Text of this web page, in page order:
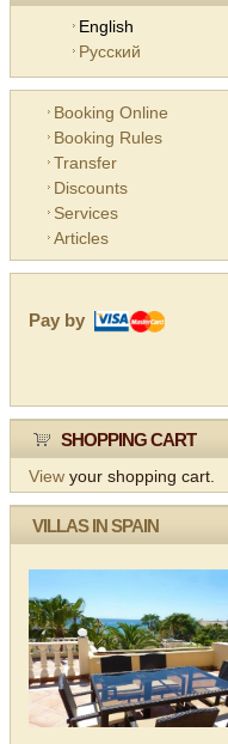
English
Русский
Booking Online
Booking Rules
Transfer
Discounts
Services
Articles
Pay by
SHOPPING CART
View your shopping cart.
VILLAS IN SPAIN